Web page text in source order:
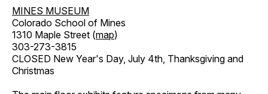
MINES MUSEUM
Colorado School of Mines
1310 Maple Street (map)
303-273-3815
CLOSED New Year's Day, July 4th, Thanksgiving and
Christmas